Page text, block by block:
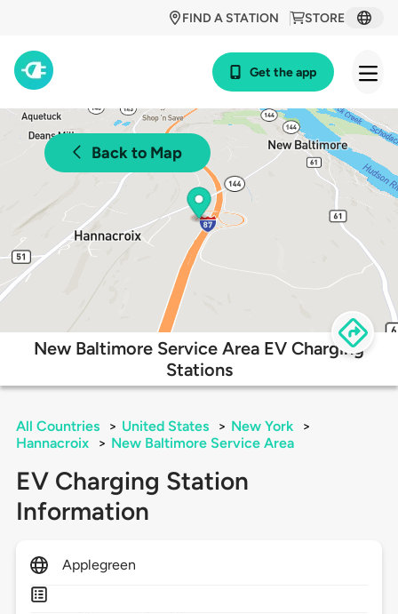
STORE
FIND A STATION
Get the app
Back to Map
New Baltimore Service Area EV Charging
Stations
All Countries > United States > New York
>
Hannacroix
> New Baltimore Service Area
EV Charging Station
Information
Applegreen